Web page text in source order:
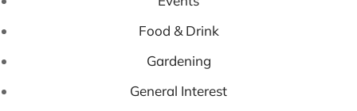
Food & Drink
Gardening
General Interest